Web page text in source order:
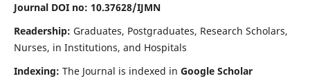
Journal DOI no: 10.37628/IJMN
Readership: Graduates, Postgraduates, Research Scholars,
Nurses, in Institutions, and Hospitals
Indexing: The Journal is indexed in Google Scholar